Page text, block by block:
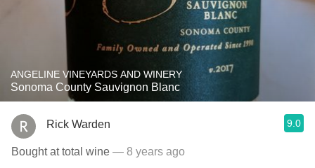
ANGELINE VINEYARDS AND WINERY
Sonoma County Sauvignon Blanc
Rick Warden 9.0
Bought at total wine — 8 years ago